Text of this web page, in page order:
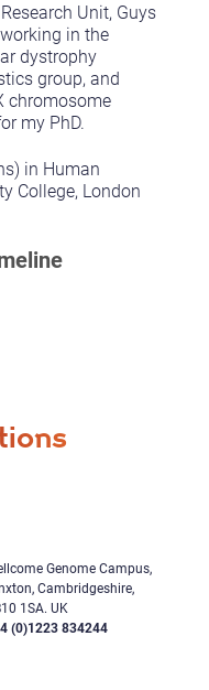
Unit, Guys
in the
dystrophy
group, and
chromosome
my PhD.
in Human
College, London
Genome Campus,
Cambridgeshire,
1SA. UK
(0)1223 834244